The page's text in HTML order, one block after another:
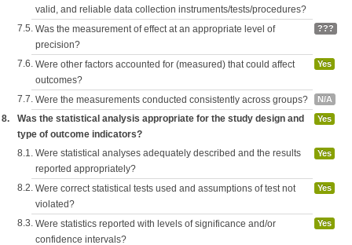
valid, and reliable data collection instruments/tests/procedures?
7.5. Was the measurement of effect at an appropriate level of
precision?
???
7.6. Were other factors accounted for (measured) that could affect
outcomes?
Yes
7.7. Were the measurements conducted consistently across groups? N/A
8.
Was the statistical analysis appropriate for the study design and
type of outcome indicators?
Yes
8.1. Were statistical analyses adequately described and the results
reported appropriately?
Yes
8.2. Were correct statistical tests used and assumptions of test not
violated?
Yes
8.3. Were statistics reported with levels of significance and/or
confidence intervals?
Yes